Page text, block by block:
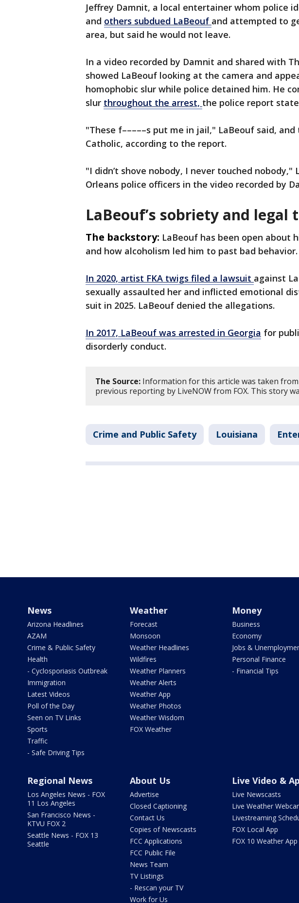
Jeffrey Damnit, a local entertainer whom police
and others subdued LaBeouf and attempted to
area, but said he would not leave.
In a video recorded by Damnit and shared with
showed LaBeouf looking at the camera and
homophobic slur while police detained him. He
slur throughout the arrest, the police report
"These f–––––s put me in jail," LaBeouf said,
Catholic, according to the report.
"I didn’t shove nobody, I never touched nobody,"
Orleans police officers in the video recorded by
LaBeouf’s sobriety and legal
The backstory: LaBeouf has been open about
and how alcoholism led him to past bad behavior.
In 2020, artist FKA twigs filed a lawsuit against
sexually assaulted her and inflicted emotional
suit in 2025. LaBeouf denied the allegations.
In 2017, LaBeouf was arrested in Georgia for
disorderly conduct.
The Source: Information for this article was taken from
previous reporting by LiveNOW from FOX. This story
Crime and Public Safety Louisiana
News
Arizona Headlines
AZAM
Crime & Public Safety
Health
- Cyclosporiasis Outbreak
Immigration
Latest Videos
Poll of the Day
Seen on TV Links
Sports
Traffic
- Safe Driving Tips
Weather
Forecast
Monsoon
Weather Headlines
Wildfires
Weather Planners
Weather Alerts
Weather App
Weather Photos
Weather Wisdom
FOX Weather
Money
Business
Economy
Jobs &
Personal Finance
- Financial Tips
Regional News
Los Angeles News - FOX
11 Los Angeles
San Francisco News -
KTVU FOX 2
Seattle News - FOX 13
Seattle
About Us
Advertise
Closed Captioning
Contact Us
Copies of Newscasts
FCC Applications
FCC Public File
News Team
TV Listings
- Rescan your TV
Work for Us
Live Video &
Live Newscasts
Live Weather
Livestreaming
FOX Local App
FOX 10 Weather App